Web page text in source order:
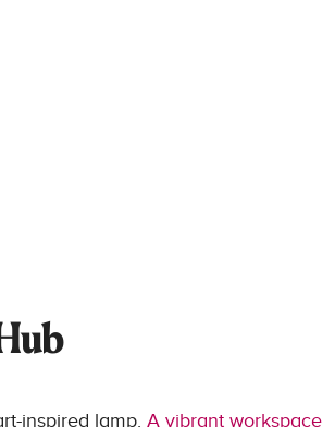
inspired lamp. A vibrant workspace